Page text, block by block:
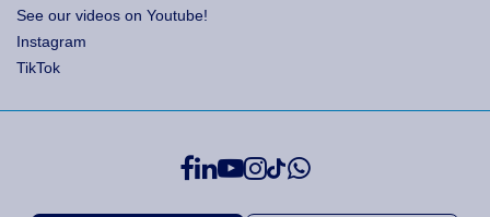
See our videos on Youtube!
Instagram
TikTok